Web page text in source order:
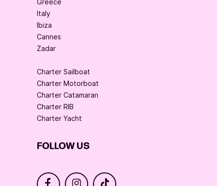
Greece
Italy
Ibiza
Cannes
Zadar
Charter Sailboat
Charter Motorboat
Charter Catamaran
Charter RIB
Charter Yacht
FOLLOW US